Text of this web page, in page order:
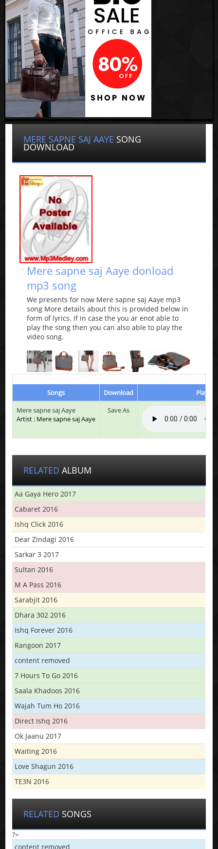
MERE SAPNE SAJ AAYE SONG
DOWNLOAD
Mere sapne saj Aaye donload
mp3 song
We presents for now Mere sapne saj Aaye mp3
song More details about this is provided below in
form of lyrics. If in case the you ar enot able to
play the song then you can also able to play the
video song.
Songs Download
Play &
Mere sapne saj Aaye
Artist : Mere sapne saj Aaye
Save As
RELATED ALBUM
Aa Gaya Hero 2017
Cabaret 2016
Ishq Click 2016
Dear Zindagi 2016
Sarkar 3 2017
Sultan 2016
M A Pass 2016
Sarabjit 2016
Dhara 302 2016
Ishq Forever 2016
Rangoon 2017
content removed
7 Hours To Go 2016
Saala Khadoos 2016
Wajah Tum Ho 2016
Direct Ishq 2016
Ok Jaanu 2017
Waiting 2016
Love Shagun 2016
TE3N 2016
RELATED SONGS
?>
content removed